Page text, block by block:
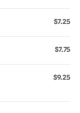
$7.25
$7.75
$9.25